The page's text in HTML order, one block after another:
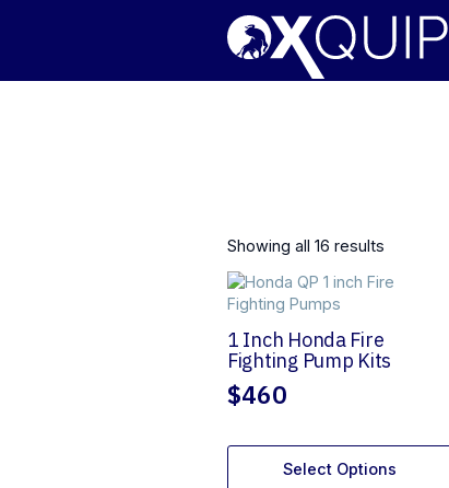
Showing all 16 results
1 Inch Honda Fire
Fighting Pump Kits
$460
Select Options